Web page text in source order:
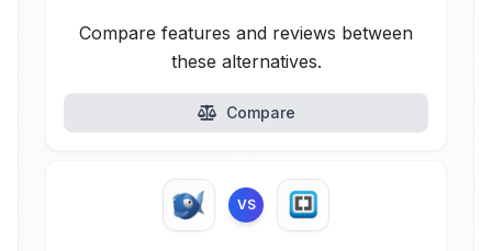
Compare features and reviews between
these alternatives.
Compare
VS